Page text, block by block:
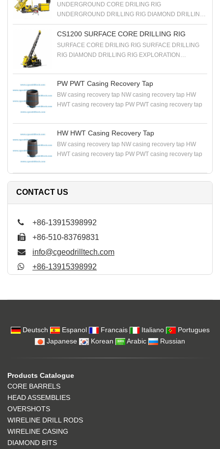
UNDERGROUND CORE DRILING RIG
UNDERGROUND DRILLING RIG DIAMOND DRILLING
RIG EXPLORATION DRILLING RIG
CS1200 SURFACE CORE DRILLING RIG
SURFACE CORE DRILING RIG SURFACE DRILLING
RIG DIAMOND DRILLING RIG EXPLORATION
PW PWT Casing Recovery Tap
BW casing recovery tap NW casing recovery tap HW
HWT casing recovery tap PW PWT casing recovery tap
HW HWT Casing Recovery Tap
BW casing recovery tap NW casing recovery tap HW
HWT casing recovery tap PW PWT casing recovery tap
CONTACT US
+86-13915398992
+86-510-83769831
info@cgeodrilltech.com
+86-13915398992
Deutsch Espanol Francais Italiano
Portugues
Japanese
Korean Arabic Russian
Products Catalogue
CORE BARRELS
HEAD ASSEMBLIES
OVERSHOTS
WIRELINE DRILL RODS
WIRELINE CASING
DIAMOND BITS